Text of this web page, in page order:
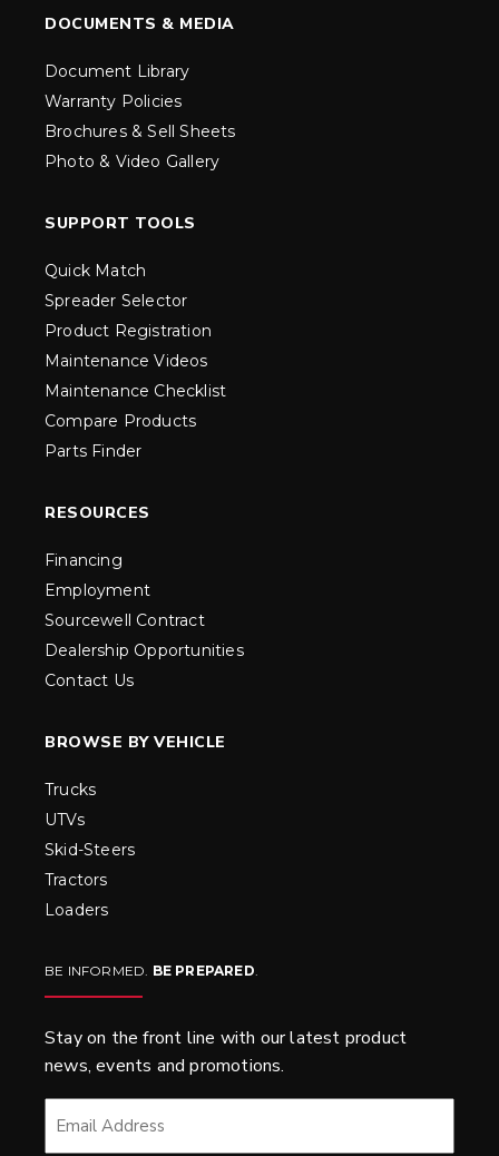
DOCUMENTS & MEDIA
Document Library
Warranty Policies
Brochures & Sell Sheets
Photo & Video Gallery
SUPPORT TOOLS
Quick Match
Spreader Selector
Product Registration
Maintenance Videos
Maintenance Checklist
Compare Products
Parts Finder
RESOURCES
Financing
Employment
Sourcewell Contract
Dealership Opportunities
Contact Us
BROWSE BY VEHICLE
Trucks
UTVs
Skid-Steers
Tractors
Loaders
BE INFORMED. BE PREPARED.
Stay on the front line with our latest product
news, events and promotions.